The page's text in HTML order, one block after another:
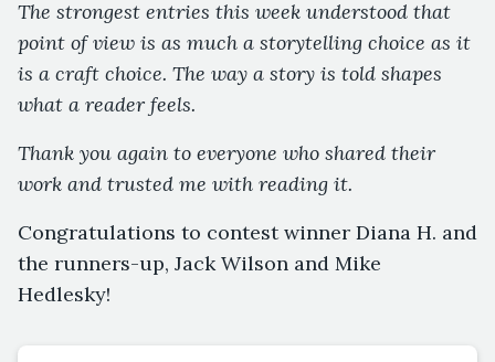
The strongest entries this week understood that
point of view is as much a storytelling choice as it
is a craft choice. The way a story is told shapes
what a reader feels.
Thank you again to everyone who shared their
work and trusted me with reading it.
Congratulations to contest winner Diana H. and
the runners-up, Jack Wilson and Mike
Hedlesky!